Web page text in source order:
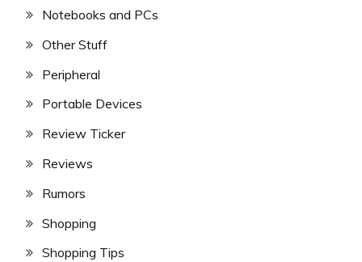
Notebooks and PCs
Other Stuff
Peripheral
Portable Devices
Review Ticker
Reviews
Rumors
Shopping
Shopping Tips